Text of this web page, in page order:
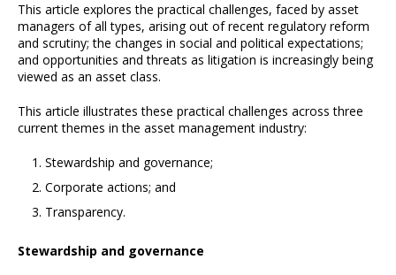
This article explores the practical challenges, faced by asset
managers of all types, arising out of recent regulatory reform
and scrutiny; the changes in social and political expectations;
and opportunities and threats as litigation is increasingly being
viewed as an asset class.
This article illustrates these practical challenges across three
current themes in the asset management industry:
Stewardship and governance;
Corporate actions; and
Transparency.
Stewardship and governance